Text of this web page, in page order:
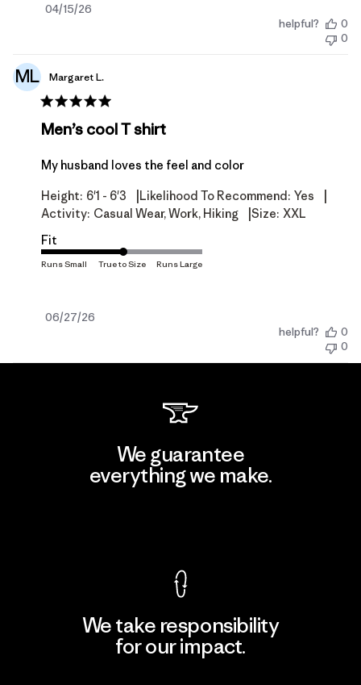
Published
04/15/26
helpful?
0
0
ML Margaret L.
Men’s cool T shirt
My husband loves the feel and color
Height: 6'1 - 6'3 Likelihood To Recommend: Yes
Activity: Casual Wear, Work, Hiking Size: XXL
Fit
Published
06/27/26
helpful?
0
0
We guarantee
everything we make.
We take responsibility
for our impact.